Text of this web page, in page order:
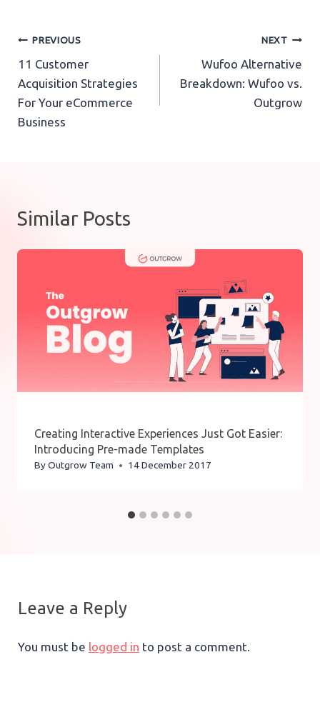
Post
navigation
PREVIOUS
11 Customer
Acquisition Strategies
For Your eCommerce
Business
NEXT
Wufoo Alternative
Breakdown: Wufoo vs.
Outgrow
Similar Posts
Creating Interactive Experiences Just Got Easier:
Introducing Pre-made Templates
ByOutgrow Team 14 December 2017
Leave a Reply
You must be logged in to post a comment.